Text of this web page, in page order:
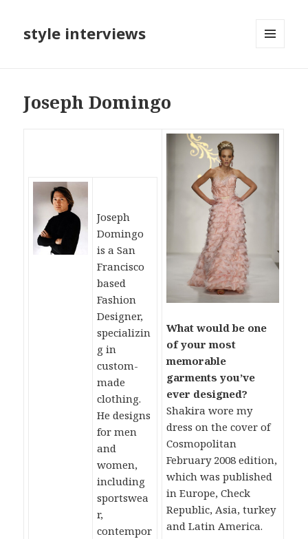
style interviews
Joseph Domingo
Joseph
Domingo
is a San
Francisco
based
Fashion
Designer,
specializin
g in
custom-
made
clothing.
He designs
for men
and
women,
including
sportswea
r,
contempor
What would be one
of your most
memorable
garments you’ve
ever designed?
Shakira wore my
dress on the cover of
Cosmopolitan
February 2008 edition,
which was published
in Europe, Check
Republic, Asia, turkey
and Latin America.